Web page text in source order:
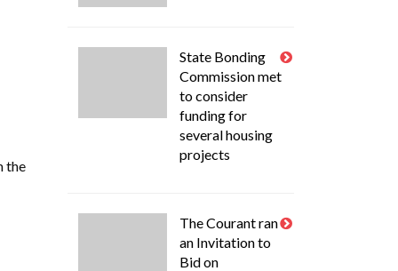
the
State Bonding
Commission met
to consider
funding for
several housing
projects
The Courant ran
an Invitation to
Bid on